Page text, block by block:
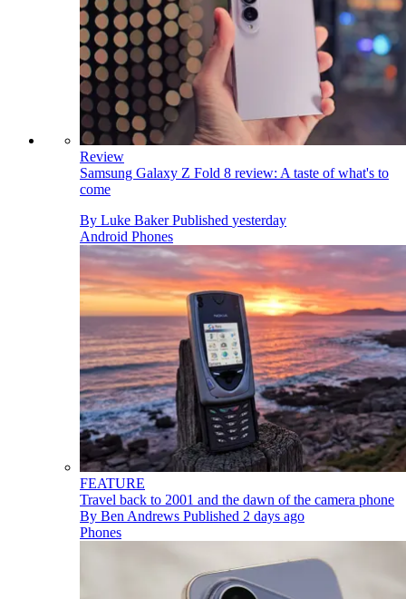
Review
Samsung Galaxy Z Fold 8 review: A taste of what's to
come
By Luke Baker Published yesterday
Android Phones
FEATURE
Travel back to 2001 and the dawn of the camera phone
By Ben Andrews Published 2 days ago
Phones